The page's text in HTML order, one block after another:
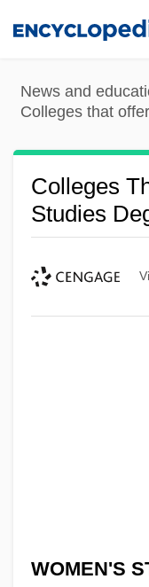
content
News and
Colleges that
Colleges
Studies
WOMEN'S